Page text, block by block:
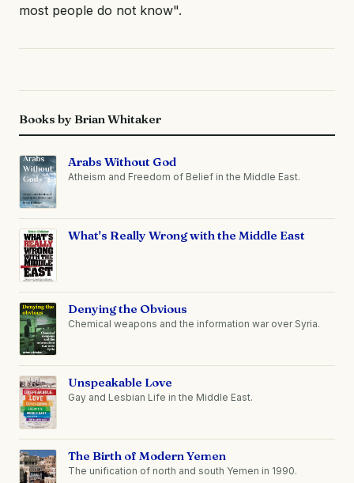
most people do not know".
Books by Brian Whitaker
Arabs Without God
Atheism and Freedom of Belief in the Middle East.
What's Really Wrong with the Middle East
Denying the Obvious
Chemical weapons and the information war over Syria.
Unspeakable Love
Gay and Lesbian Life in the Middle East.
The Birth of Modern Yemen
The unification of north and south Yemen in 1990.